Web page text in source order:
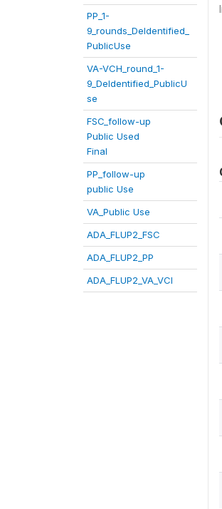
PP_1-
9_rounds_DeIdentified_
PublicUse
VA-VCH_round_1-
9_DeIdentified_PublicU
se
FSC_follow-up
Public Used
Final
PP_follow-up
public Use
VA_Public Use
ADA_FLUP2_FSC
ADA_FLUP2_PP
ADA_FLUP2_VA_VCI